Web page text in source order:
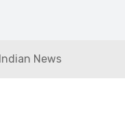
News